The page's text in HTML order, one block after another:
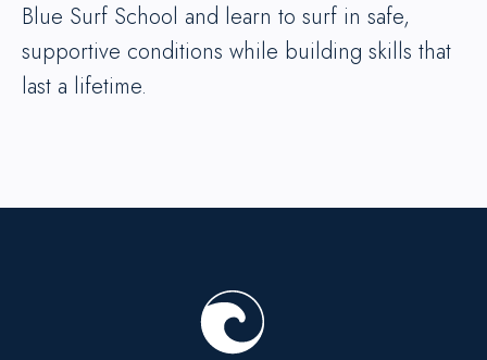
Blue Surf School and learn to surf in safe,
supportive conditions while building skills that
last a lifetime.